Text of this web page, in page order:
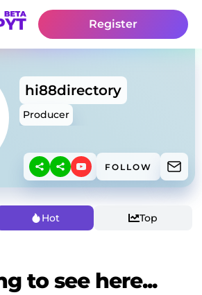
Register
hi88directory
Producer
FOLLOW
Hot Top
to see here...